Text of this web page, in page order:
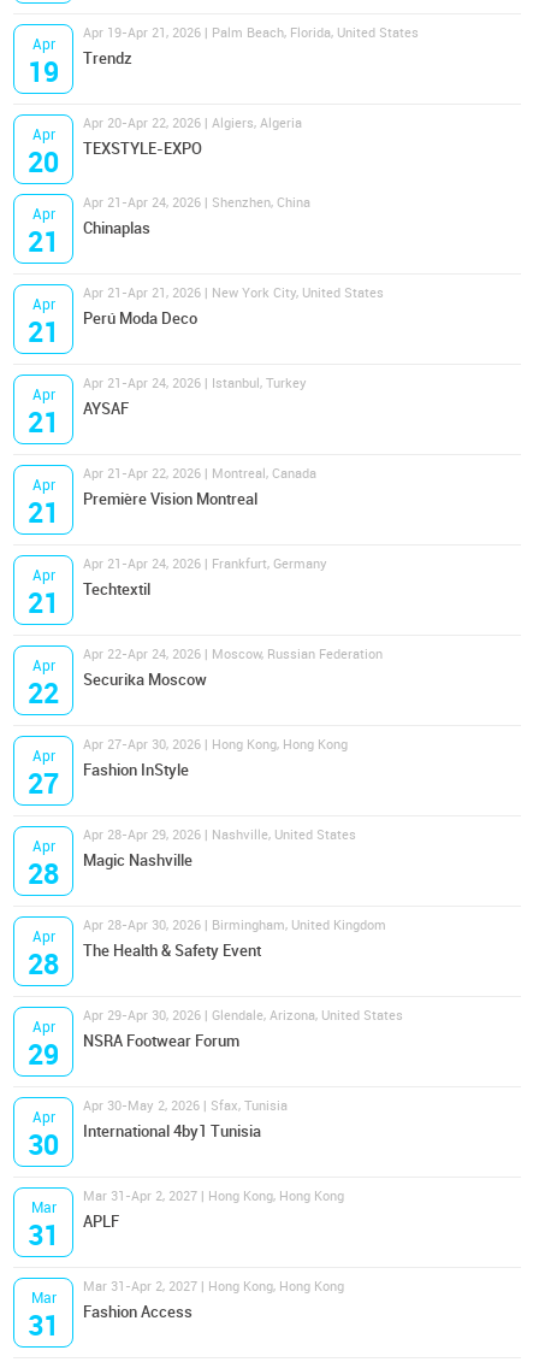
Apr
19
Apr 19-Apr 21, 2026 | Palm Beach, Florida, United States
Trendz
Apr
20
Apr 20-Apr 22, 2026 | Algiers, Algeria
TEXSTYLE-EXPO
Apr
21
Apr 21-Apr 24, 2026 | Shenzhen, China
Chinaplas
Apr
21
Apr 21-Apr 21, 2026 | New York City, United States
Perú Moda Deco
Apr
21
Apr 21-Apr 24, 2026 | Istanbul, Turkey
AYSAF
Apr
21
Apr 21-Apr 22, 2026 | Montreal, Canada
Première Vision Montreal
Apr
21
Apr 21-Apr 24, 2026 | Frankfurt, Germany
Techtextil
Apr
22
Apr 22-Apr 24, 2026 | Moscow, Russian Federation
Securika Moscow
Apr
27
Apr 27-Apr 30, 2026 | Hong Kong, Hong Kong
Fashion InStyle
Apr
28
Apr 28-Apr 29, 2026 | Nashville, United States
Magic Nashville
Apr
28
Apr 28-Apr 30, 2026 | Birmingham, United Kingdom
The Health & Safety Event
Apr
29
Apr 29-Apr 30, 2026 | Glendale, Arizona, United States
NSRA Footwear Forum
Apr
30
Apr 30-May 2, 2026 | Sfax, Tunisia
International 4by1 Tunisia
Mar
31
Mar 31-Apr 2, 2027 | Hong Kong, Hong Kong
APLF
Mar
31
Mar 31-Apr 2, 2027 | Hong Kong, Hong Kong
Fashion Access